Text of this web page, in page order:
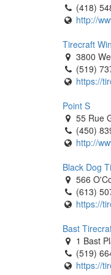
(418)
http://
Tirecraft
3800
(519)
https://
Point S
55 Rue
(450)
http://
Black Dog
566
(613)
https://
Bast
1 Bast
(519)
https://